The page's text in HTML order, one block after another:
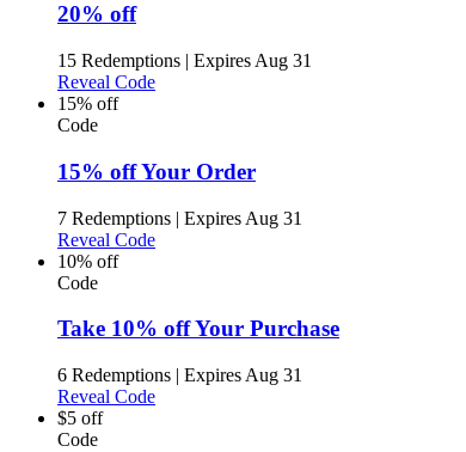
20% off
15 Redemptions | Expires Aug 31
Reveal Code
15% off
Code
15% off Your Order
7 Redemptions | Expires Aug 31
Reveal Code
10% off
Code
Take 10% off Your Purchase
6 Redemptions | Expires Aug 31
Reveal Code
$5 off
Code